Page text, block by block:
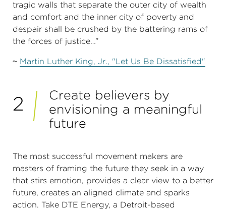
tragic walls that separate the outer city of wealth
and comfort and the inner city of poverty and
despair shall be crushed by the battering rams of
the forces of justice…”
~ Martin Luther King, Jr., "Let Us Be Dissatisfied"
2
Create believers by
envisioning a meaningful
future
The most successful movement makers are
masters of framing the future they seek in a way
that stirs emotion, provides a clear view to a better
future, creates an aligned climate and sparks
action. Take DTE Energy, a Detroit-based